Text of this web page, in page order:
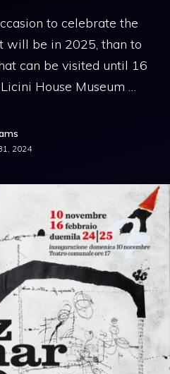
to celebrate the
will be in 2025, than to
can be visited until 16
House Museum …
2024